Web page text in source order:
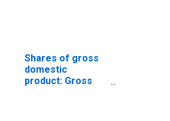
Shares of gross
domestic
product: Gross